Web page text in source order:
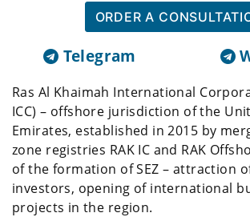
ORDER A
Telegram
Ras Al Khaimah International
ICC) – offshore jurisdiction of the
Emirates, established in 2015 by
zone registries RAK IC and RAK
of the formation of SEZ – attraction
investors, opening of international
projects in the region.